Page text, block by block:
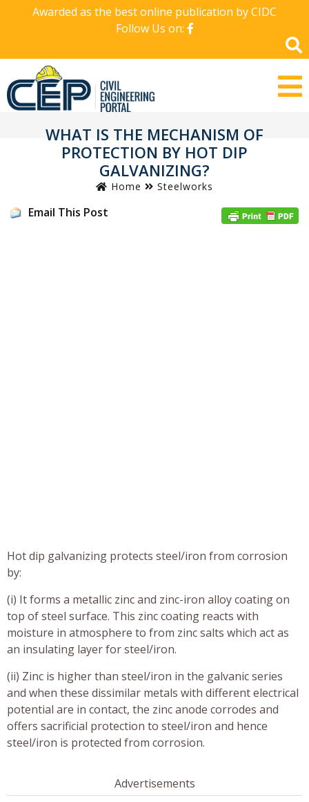
Awarded as the best online publication by CIDC
Follow Us on:
WHAT IS THE MECHANISM OF
PROTECTION BY HOT DIP
GALVANIZING?
Home Steelworks
Email This Post
Hot dip galvanizing protects steel/iron from corrosion
by:
(i) It forms a metallic zinc and zinc-iron alloy coating on
top of steel surface. This zinc coating reacts with
moisture in atmosphere to from zinc salts which act as
an insulating layer for steel/iron.
(ii) Zinc is higher than steel/iron in the galvanic series
and when these dissimilar metals with different electrical
potential are in contact, the zinc anode corrodes and
offers sacrificial protection to steel/iron and hence
steel/iron is protected from corrosion.
Advertisements